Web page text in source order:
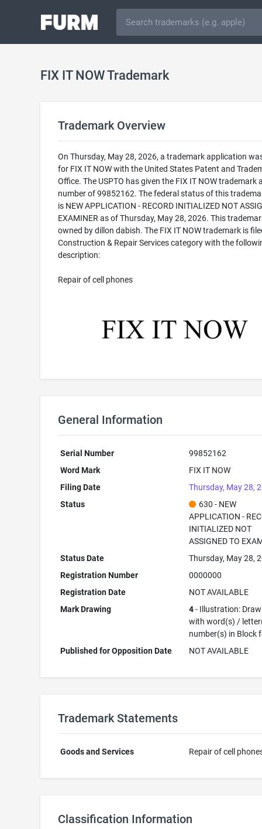
FIX IT NOW Trademark
Trademark Overview
On Thursday, May 28, 2026, a trademark application
for FIX IT NOW with the United States Patent and
Office. The USPTO has given the FIX IT NOW trademark
number of 99852162. The federal status of this
is NEW APPLICATION - RECORD INITIALIZED NOT
EXAMINER as of Thursday, May 28, 2026. This
owned by dillon dabish. The FIX IT NOW trademark is
Construction & Repair Services category with the
description:
Repair of cell phones
General Information
Serial Number
99852162
Word Mark
FIX IT NOW
Filing Date
Thursday, May 28,
Status
630 - NEW
APPLICATION -
INITIALIZED NOT
ASSIGNED TO
Status Date
Thursday, May 28,
Registration Number
0000000
Registration Date
NOT AVAILABLE
Mark Drawing
4- Illustration:
with word(s) /
number(s) in Block
Published for Opposition Date
NOT AVAILABLE
Trademark Statements
Goods and Services Repair of cell
Classification Information